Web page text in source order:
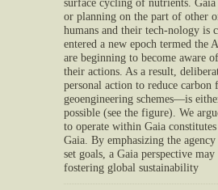
surface cycling of nutrients.
or planning on the part of other
humans and their tech-nology is
entered a new epoch termed the
are beginning to become aware
their actions. As a result,
personal action to reduce
geoengineering schemes—is
possible (see the figure). We
to operate within Gaia
Gaia. By emphasizing the
set goals, a Gaia perspective
fostering global sustainability